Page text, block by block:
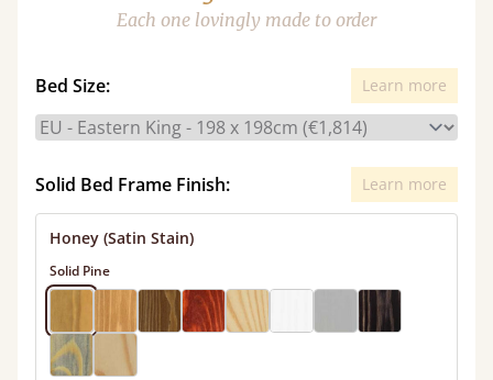
Each one lovingly made to order
Bed Size: Learn more
Solid Bed Frame Finish: Learn more
Honey (Satin Stain)
Solid Pine